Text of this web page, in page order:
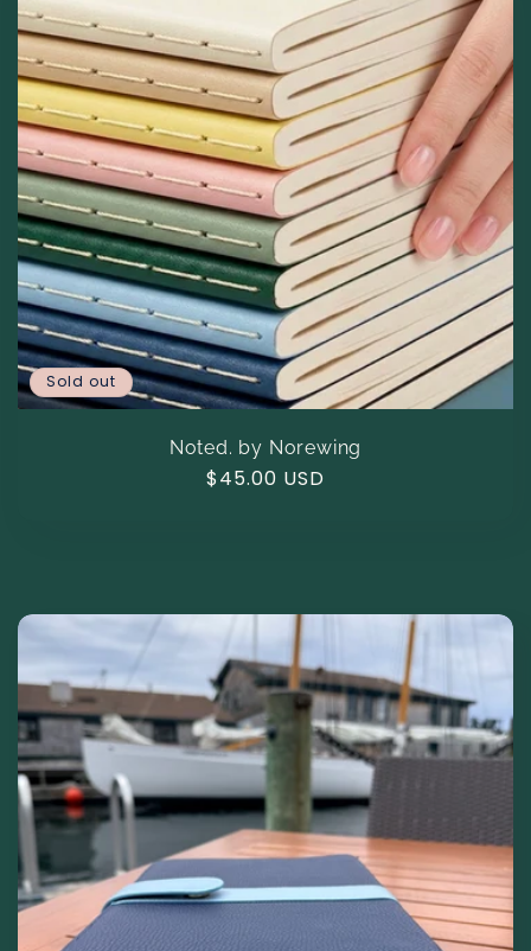
Sold out
Noted. by Norewing
Regular
$45.00 USD